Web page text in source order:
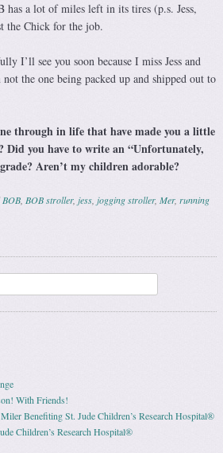
has a lot of miles left in its tires (p.s. Jess,
the Chick for the job.
I’ll see you soon because I miss Jess and
the one being packed up and shipped out to
through in life that have made you a little
Did you have to write an “Unfortunately,
Aren’t my children adorable?
BOB BOB stroller, jess jogging stroller, Mer, running
With Friends!
Benefiting St. Jude Children’s Research Hospital®
Children’s Research Hospital®